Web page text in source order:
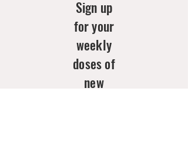
Sign up
for your
weekly
doses of
new